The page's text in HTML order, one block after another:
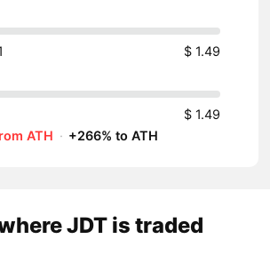
$ 1.49
$ 1.49
ATH · +266% to ATH
JDT is traded